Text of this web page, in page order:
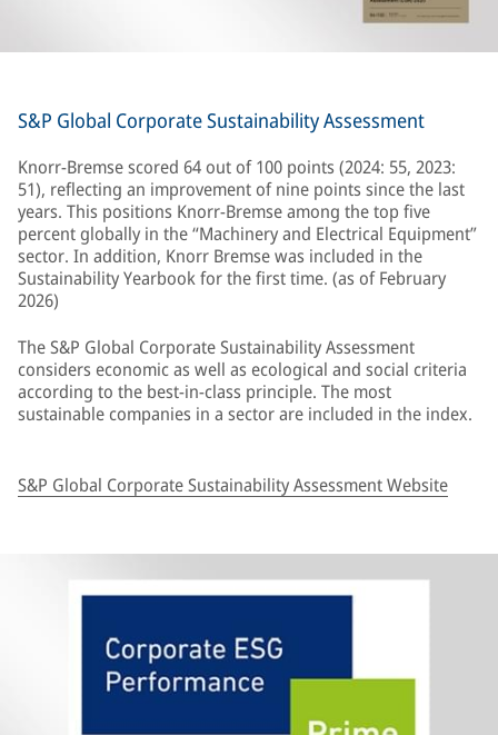
S&P Global Corporate Sustainability Assessment
Knorr-Bremse scored 64 out of 100 points (2024: 55, 2023:
51), reflecting an improvement of nine points since the last
years. This positions Knorr-Bremse among the top five
percent globally in the “Machinery and Electrical Equipment”
sector. In addition, Knorr Bremse was included in the
Sustainability Yearbook for the first time. (as of February
2026)
The S&P Global Corporate Sustainability Assessment
considers economic as well as ecological and social criteria
according to the best-in-class principle. The most
sustainable companies in a sector are included in the index.
S&P Global Corporate Sustainability Assessment Website